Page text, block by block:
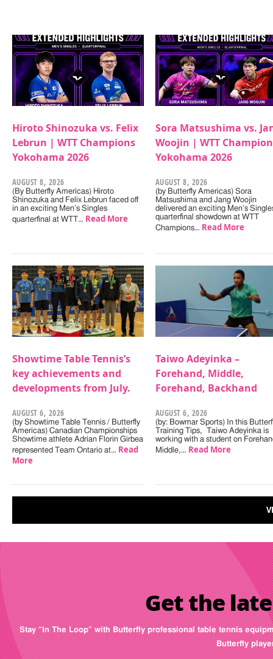
Hiroto Shinozuka vs. Felix
Lebrun | WTT Champions
Yokohama 2026
AUGUST 8, 2026
(By Butterfly Americas) Hiroto
Shinozuka and Felix Lebrun faced off
in an exciting Men’s Singles
quarterfinal at WTT… Read More
Sora Matsushima vs.
Woojin | WTT
Yokohama 2026
AUGUST 8, 2026
(by Butterfly Americas) Sora
Matsushima and Jang Woojin
delivered an exciting Men’s
quarterfinal showdown at WTT
Champions… Read More
Showtime Table Tennis’s
key achievements and
developments from July.
AUGUST 6, 2026
(by Showtime Table Tennis / Butterfly
Americas) Canadian Championships
Showtime athlete Adrian Florin Girbea
represented Team Ontario at… Read
More
Taiwo Adeyinka –
Forehand, Middle,
Forehand, Backhand
AUGUST 6, 2026
(by: Bowmar Sports) In this
Training Tips, Taiwo Adeyinka is
working with a student on
Middle,… Read More
Get the
Stay “In The Loop” with Butterfly professional table tennis
Butterfly